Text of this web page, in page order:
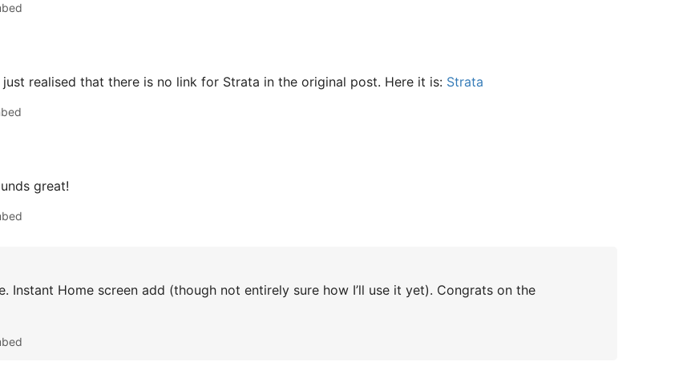
just realised that there is no link for Strata in the original post. Here it is: Strata
great!
Instant Home screen add (though not entirely sure how I’ll use it yet). Congrats on the